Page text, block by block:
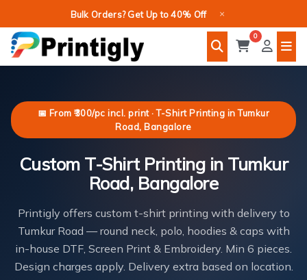
to
content
Bulk Orders? Get Up to 40% Off ×
0
📅 From ₹300/pc incl. print · T-Shirt Printing in Tumkur
Road, Bangalore
Custom T-Shirt Printing in Tumkur
Road, Bangalore
Printigly offers custom t-shirt printing with delivery to
Tumkur Road — round neck, polo, hoodies & caps with
in-house DTF, Screen Print & Embroidery. Min 6 pieces.
Design charges apply. Delivery extra based on location.